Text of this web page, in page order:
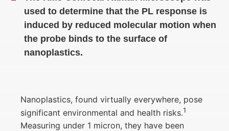
used to determine that the PL response is
induced by reduced molecular motion when
the probe binds to the surface of
nanoplastics.
Nanoplastics, found virtually everywhere, pose
significant environmental and health risks.1
Measuring under 1 micron, they have been